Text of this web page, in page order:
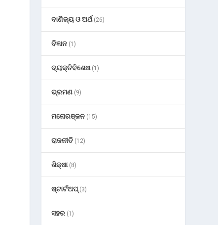
ବାଣିଜ୍ୟ ଓ ଅର୍ଥ(26)
ବିଜ୍ଞାନ (1)
ବ୍ୟକ୍ତିବିଶେଷ(1)
ଭ୍ରମଣ (9)
ମନୋରଞ୍ଜନ (15)
ରାଜନୀତି (12)
ଶିକ୍ଷା(8)
ଷ୍ଟାର୍ଟଅପ୍(3)
ସହର (1)